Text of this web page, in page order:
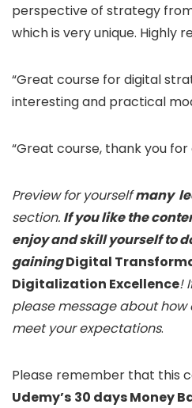
perspective of strategy
which is very unique. Highly
“Great course for digital
interesting and practical
“Great course, thank you
Preview for yourselfmany
section. If you like the
enjoy and skill yourself to
gainingDigital
Digitalization Excellence!
please message about
meet your expectations.
Please remember that this
Udemy’s 30 days Money